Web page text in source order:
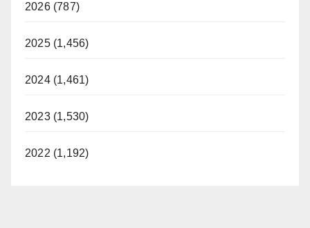
2026 (787)
2025 (1,456)
2024 (1,461)
2023 (1,530)
2022 (1,192)